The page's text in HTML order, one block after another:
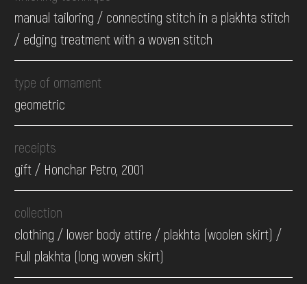
manual tailoring / connecting stitch in a plakhta stitch
/ edging treatment with a woven stitch
type of ornament
geometric
receipts
gift / Honchar Petro, 2001
collection
clothing / lower body attire / plakhta (woolen skirt) /
Full plakhta (long woven skirt)